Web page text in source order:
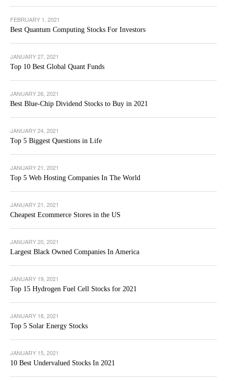
FEBRUARY 1, 2021
Best Quantum Computing Stocks For Investors
JANUARY 27, 2021
Top 10 Best Global Quant Funds
JANUARY 26, 2021
Best Blue-Chip Dividend Stocks to Buy in 2021
JANUARY 24, 2021
Top 5 Biggest Questions in Life
JANUARY 21, 2021
Top 5 Web Hosting Companies In The World
JANUARY 21, 2021
Cheapest Ecommerce Stores in the US
JANUARY 20, 2021
Largest Black Owned Companies In America
JANUARY 19, 2021
Top 15 Hydrogen Fuel Cell Stocks for 2021
JANUARY 18, 2021
Top 5 Solar Energy Stocks
JANUARY 15, 2021
10 Best Undervalued Stocks In 2021